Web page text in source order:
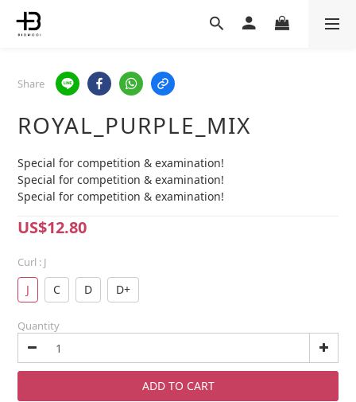
Share
ROYAL_PURPLE_MIX
Special for competition & examination!
Special for competition & examination!
Special for competition & examination!
US$12.80
Curl : J
J C D D+
Quantity
ADD TO CART